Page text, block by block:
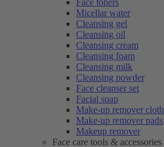
Face toners
Micellar water
Cleansing gel
Cleansing oil
Cleansing cream
Cleansing foam
Cleansing milk
Cleansing powder
Face cleanser set
Facial soap
Make-up remover cloth
Make-up remover pads
Makeup remover
Face care tools & accessories